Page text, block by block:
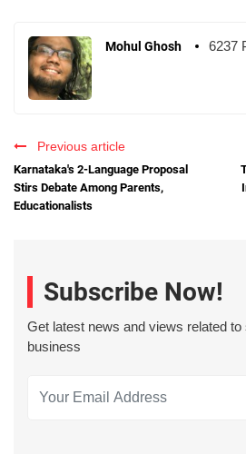
Mohul Ghosh 6237
Previous article
Karnataka's 2-Language Proposal
Stirs Debate Among Parents,
Educationalists
Subscribe Now!
Get latest news and views related
business